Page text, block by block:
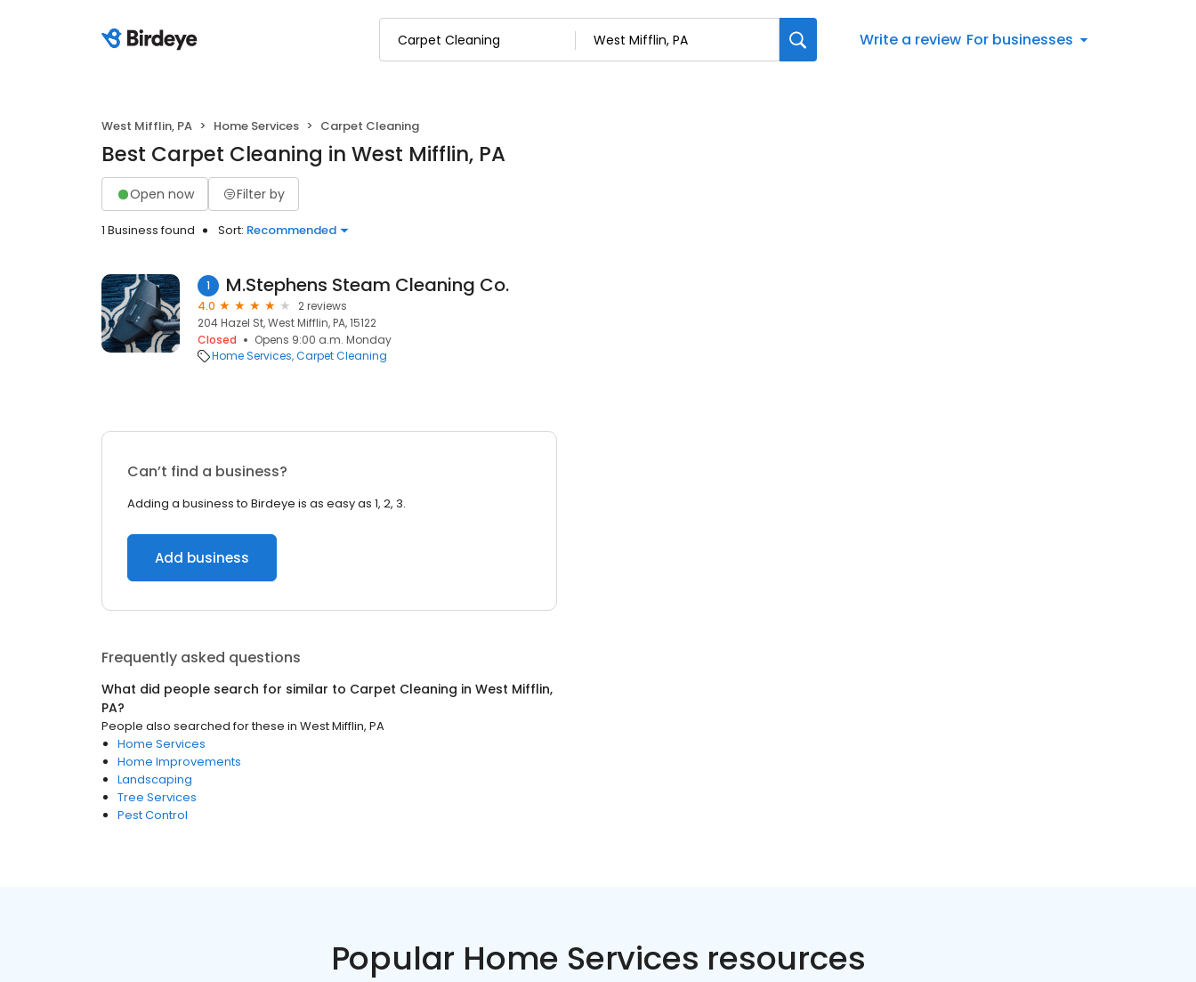
Write a review For businesses
West Mifflin, PA Home Services Carpet Cleaning
Best Carpet Cleaning in West Mifflin, PA
Open now Filter by
1 Business found Sort: Recommended
1 M.Stephens Steam Cleaning Co.
4.0
2 reviews
204 Hazel St, West Mifflin, PA, 15122
Closed
Opens 9:00 a.m. Monday
Home Services Carpet Cleaning
Can’t find a business?
Adding a business to Birdeye is as easy as 1, 2, 3.
Add business
Frequently asked questions
What did people search for similar to Carpet Cleaning in West Mifflin,
PA?
People also searched for these in West Mifflin, PA
Home Services
Home Improvements
Landscaping
Tree Services
Pest Control
Popular Home Services resources